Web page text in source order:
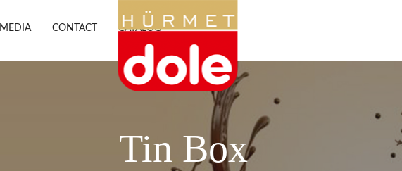
MEDIA CONTACT CATALOG
Tin Box